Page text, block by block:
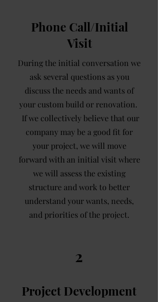
Phone Call/Initial
Visit
During the initial conversation we
ask several questions as you
discuss the needs and wants of
your custom build or renovation.
If we collectively believe that our
company may be a good fit for
your project, we will move
forward with an initial visit where
we will assess the existing
structure and work to better
understand your wants, needs,
and priorities of the project.
2
Project Development